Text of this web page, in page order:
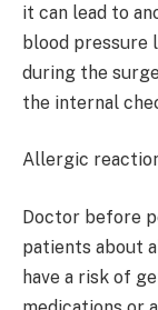
it can lead to
blood pressure
during the
the internal
Allergic
Doctor before
patients about
have a risk of